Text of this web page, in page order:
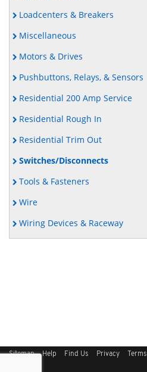
Loadcenters & Breakers
Miscellaneous
Motors & Drives
Pushbuttons, Relays, & Sensors
Residential 200 Amp Service
Residential Rough In
Residential Trim Out
Switches/Disconnects
Tools & Fasteners
Wire
Wiring Devices & Raceway
Sitemap Help Find Us Privacy Terms